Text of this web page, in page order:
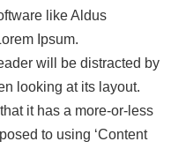
like Aldus
Ipsum.
will be distracted by
looking at its layout.
it has a more-or-less
to using ‘Content